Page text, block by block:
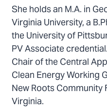
She holds an M.A. in
Virginia University, a
the University of
PV Associate
Chair of the Central
Clean Energy Working
New Roots Community
Virginia.